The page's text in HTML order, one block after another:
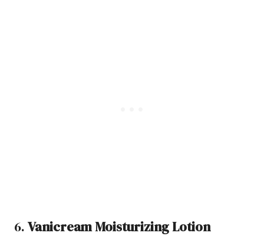
6. Vanicream Moisturizing Lotion